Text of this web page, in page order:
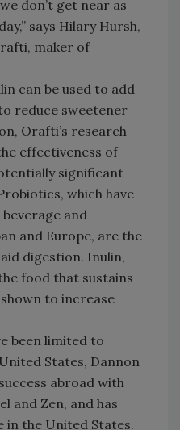
don’t get near as
says Hilary Hursh,
maker of
can be used to add
reduce sweetener
Orafti’s research
effectiveness of
significant
which have
and
and Europe, are the
digestion. Inulin,
food that sustains
to increase
been limited to
States, Dannon
abroad with
and Zen, and has
in the United States.